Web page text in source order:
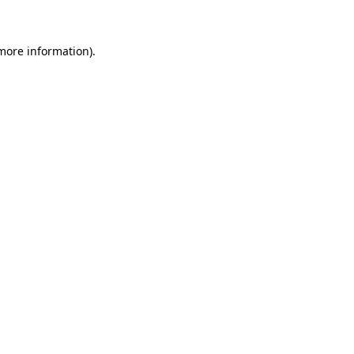
information).